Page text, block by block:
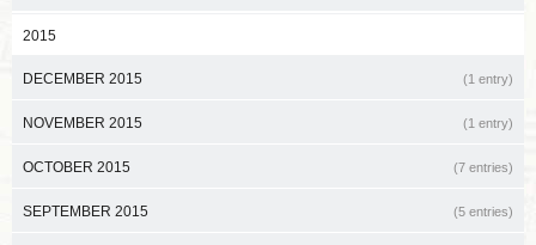
2015
DECEMBER 2015 (1 entry)
NOVEMBER 2015 (1 entry)
OCTOBER 2015 (7 entries)
SEPTEMBER 2015 (5 entries)